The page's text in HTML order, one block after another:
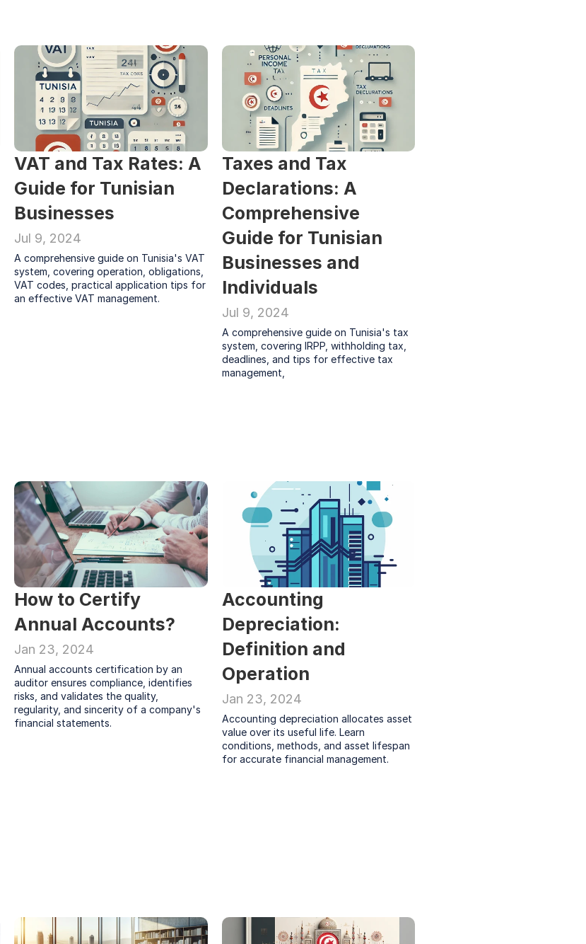
VAT and Tax Rates: A
Guide for Tunisian
Businesses
Jul 9, 2024
A comprehensive guide on Tunisia's VAT
system, covering operation, obligations,
VAT codes, practical application tips for
an effective VAT management.
Taxes and Tax
Declarations: A
Comprehensive
Guide for Tunisian
Businesses and
Individuals
Jul 9, 2024
A comprehensive guide on Tunisia's tax
system, covering IRPP, withholding tax,
deadlines, and tips for effective tax
management,
How to Certify
Annual Accounts?
Jan 23, 2024
Annual accounts certification by an
auditor ensures compliance, identifies
risks, and validates the quality,
regularity, and sincerity of a company's
financial statements.
Accounting
Depreciation:
Definition and
Operation
Jan 23, 2024
Accounting depreciation allocates asset
value over its useful life. Learn
conditions, methods, and asset lifespan
for accurate financial management.